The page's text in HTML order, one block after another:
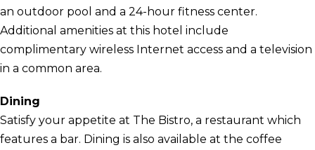
an outdoor pool and a 24-hour fitness center.
Additional amenities at this hotel include
complimentary wireless Internet access and a television
in a common area.
Dining
Satisfy your appetite at The Bistro, a restaurant which
features a bar. Dining is also available at the coffee